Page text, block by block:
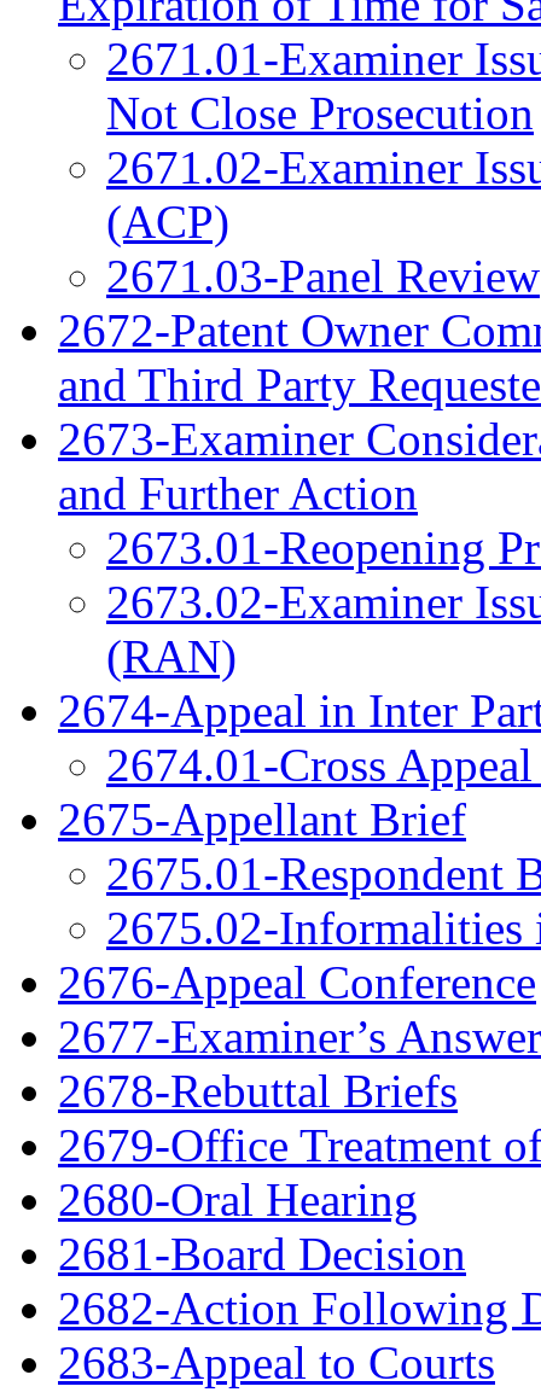
2671.01-Examiner
Not Close Prosecution
2671.02-Examiner
(ACP)
2671.03-Panel Review
2672-Patent Owner
and Third Party
2673-Examiner
and Further Action
2673.01-Reopening
2673.02-Examiner
(RAN)
2674-Appeal in Inter
2674.01-Cross
2675-Appellant Brief
2675.01-Respondent
2675.02-Informalities
2676-Appeal Conference
2677-Examiner’s Answer
2678-Rebuttal Briefs
2679-Office Treatment
2680-Oral Hearing
2681-Board Decision
2682-Action Following
2683-Appeal to Courts